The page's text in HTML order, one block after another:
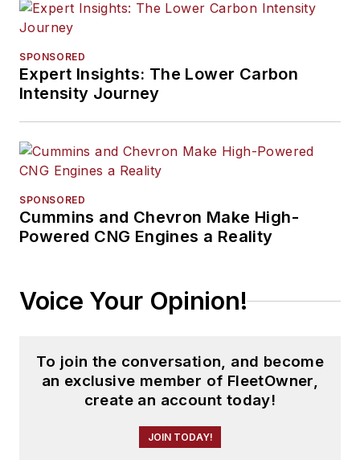
SPONSORED
Expert Insights: The Lower Carbon
Intensity Journey
SPONSORED
Cummins and Chevron Make High-
Powered CNG Engines a Reality
Voice Your Opinion!
To join the conversation, and become
an exclusive member of FleetOwner,
create an account today!
JOIN TODAY!